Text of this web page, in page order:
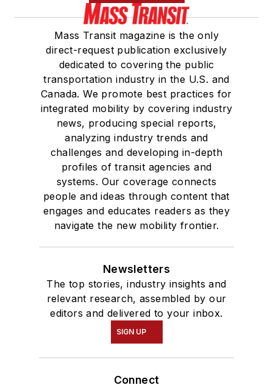
Mass Transit magazine is the only
direct-request publication exclusively
dedicated to covering the public
transportation industry in the U.S. and
Canada. We promote best practices for
integrated mobility by covering industry
news, producing special reports,
analyzing industry trends and
challenges and developing in-depth
profiles of transit agencies and
systems. Our coverage connects
people and ideas through content that
engages and educates readers as they
navigate the new mobility frontier.
Newsletters
The top stories, industry insights and
relevant research, assembled by our
editors and delivered to your inbox.
SIGN UP
Connect